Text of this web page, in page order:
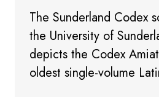
The Sunderland Codex
the University of
depicts the Codex
oldest single-volume